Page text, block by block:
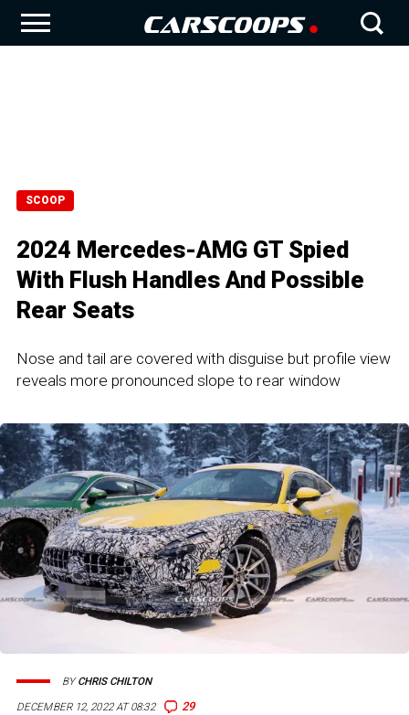
SCOOP
2024 Mercedes-AMG GT Spied
With Flush Handles And Possible
Rear Seats
Nose and tail are covered with disguise but profile view
reveals more pronounced slope to rear window
DECEMBER 12, 2022 AT 08:32 29
BYCHRIS CHILTON